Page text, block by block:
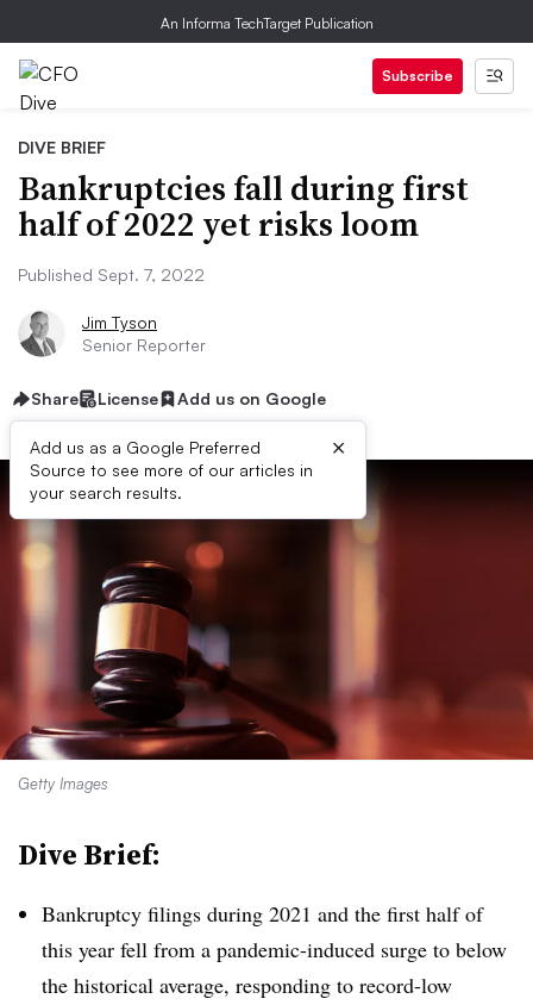
An Informa TechTarget Publication
Subscribe
DIVE BRIEF
Bankruptcies fall during first
half of 2022 yet risks loom
Published Sept. 7, 2022
Jim Tyson
Senior Reporter
Share License Add us on Google
Add us as a Google Preferred
Source to see more of our articles in
your search results.
×
Getty Images
Dive Brief:
Bankruptcy filings during 2021 and the first half of
this year fell from a pandemic-induced surge to below
the historical average, responding to record-low